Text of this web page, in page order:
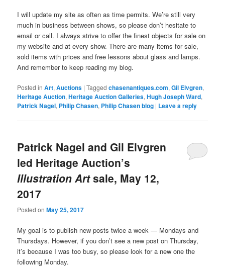
I will update my site as often as time permits. We’re still very
much in business between shows, so please don’t hesitate to
email or call. I always strive to offer the finest objects for sale on
my website and at every show. There are many items for sale,
sold items with prices and free lessons about glass and lamps.
And remember to keep reading my blog.
Posted in Art,Auctions |Tagged chasenantiques.com,Gil Elvgren,
Heritage Auction,Heritage Auction Galleries,Hugh Joseph Ward,
Patrick Nagel, Philip Chasen, Philip Chasen blog | Leave a reply
Patrick Nagel and Gil Elvgren
led Heritage Auction’s
Illustration Artsale, May 12,
2017
Posted onMay 25, 2017
My goal is to publish new posts twice a week — Mondays and
Thursdays. However, if you don’t see a new post on Thursday,
it’s because I was too busy, so please look for a new one the
following Monday.